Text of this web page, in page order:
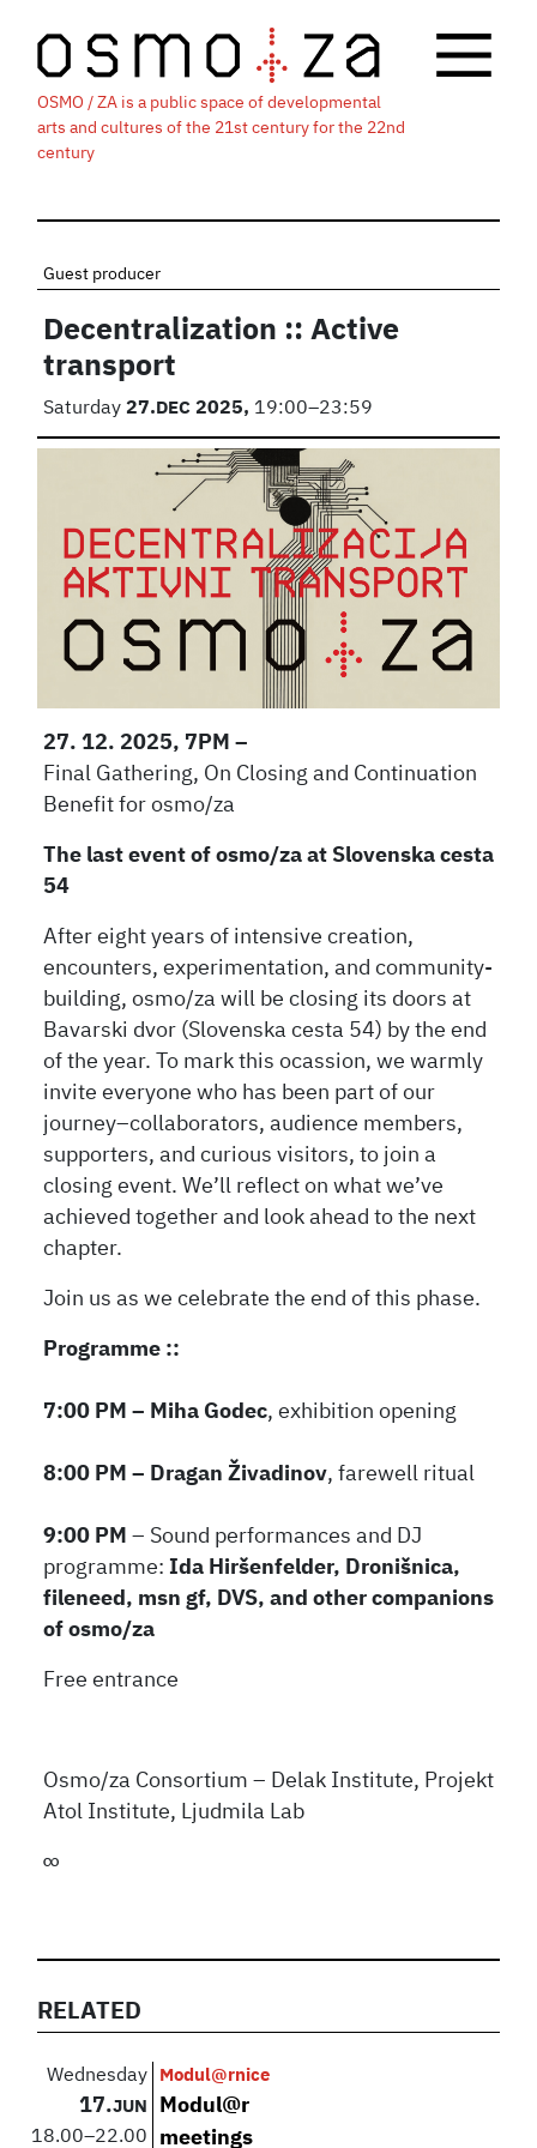
OSMO / ZA is a public space of developmental
arts and cultures of the 21st century for the 22nd
century
Guest producer
Decentralization :: Active
transport
Saturday27. DEC2025, 19:00–23:59
27. 12. 2025, 7PM –
Final Gathering, On Closing and Continuation
Benefit for osmo/za
The last event of osmo/za at Slovenska cesta
54
After eight years of intensive creation,
encounters, experimentation, and community-
building, osmo/za will be closing its doors at
Bavarski dvor (Slovenska cesta 54) by the end
of the year. To mark this ocassion, we warmly
invite everyone who has been part of our
journey–collaborators, audience members,
supporters, and curious visitors, to join a
closing event. We’ll reflect on what we’ve
achieved together and look ahead to the next
chapter.
Join us as we celebrate the end of this phase.
Programme ::
7:00 PM – Miha Godec, exhibition opening
8:00 PM – Dragan Živadinov, farewell ritual
9:00 PM– Sound performances and DJ
programme: Ida Hiršenfelder, Dronišnica,
fileneed, msn gf, DVS, and other companions
of osmo/za
Free entrance
Osmo/za Consortium – Delak Institute, Projekt
Atol Institute, Ljudmila Lab
∞
RELATED
Wednesday
17.JUN
18.00–22.00
Modul@rnice
Modul@r
meetings